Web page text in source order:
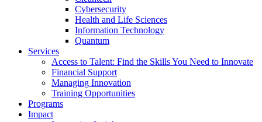
Cybersecurity
Health and Life Sciences
Information Technology
Quantum
Services
Access to Talent: Find the Skills You Need to Innovate
Financial Support
Managing Innovation
Training Opportunities
Programs
Impact